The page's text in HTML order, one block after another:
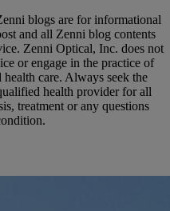
blogs are for informational
and all Zenni blog contents
Zenni Optical, Inc. does not
or engage in the practice of
care. Always seek the
health provider for all
treatment or any questions